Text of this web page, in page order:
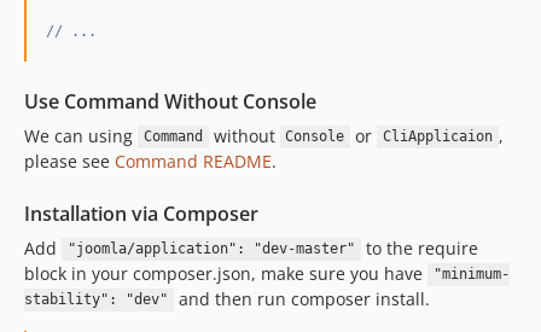
// ...
Use Command Without Console
We can using Command without Console or CliApplicaion ,
please see Command README.
Installation via Composer
Add "joomla/application": "dev-master"
to the require
block in your composer.json, make sure you have
"minimum-
stability": "dev"
and then run composer install.